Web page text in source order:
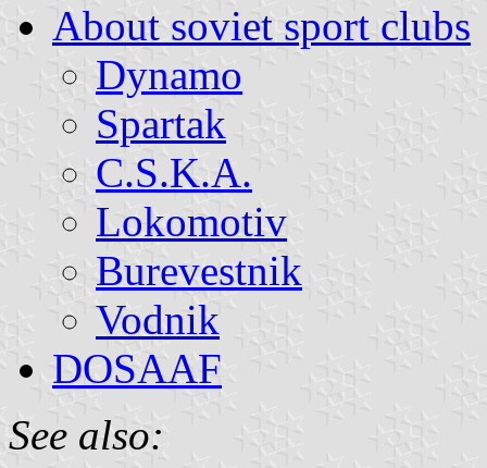
About soviet sport clubs
Dynamo
Spartak
C.S.K.A.
Lokomotiv
Burevestnik
Vodnik
DOSAAF
See also: